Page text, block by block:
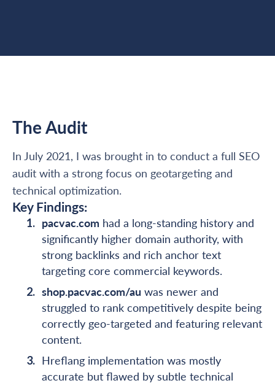
The Audit
In July 2021, I was brought in to conduct a full SEO
audit with a strong focus on geotargeting and
technical optimization.
Key Findings:
pacvac.com had a long-standing history and
significantly higher domain authority, with
strong backlinks and rich anchor text
targeting core commercial keywords.
shop.pacvac.com/au was newer and
struggled to rank competitively despite being
correctly geo-targeted and featuring relevant
content.
Hreflang implementation was mostly
accurate but flawed by subtle technical